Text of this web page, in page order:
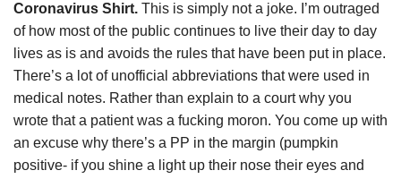
Coronavirus Shirt. This is simply not a joke. I’m outraged
of how most of the public continues to live their day to day
lives as is and avoids the rules that have been put in place.
There’s a lot of unofficial abbreviations that were used in
medical notes. Rather than explain to a court why you
wrote that a patient was a fucking moron. You come up with
an excuse why there’s a PP in the margin (pumpkin
positive- if you shine a light up their nose their eyes and